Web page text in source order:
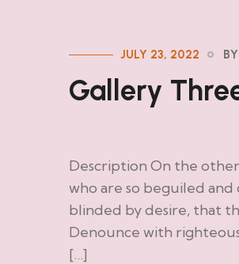
JULY 23, 2022
Gallery
Description On the
who are so beguiled
blinded by desire, that
Denounce with
[…]